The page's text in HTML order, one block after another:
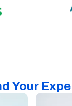
Your